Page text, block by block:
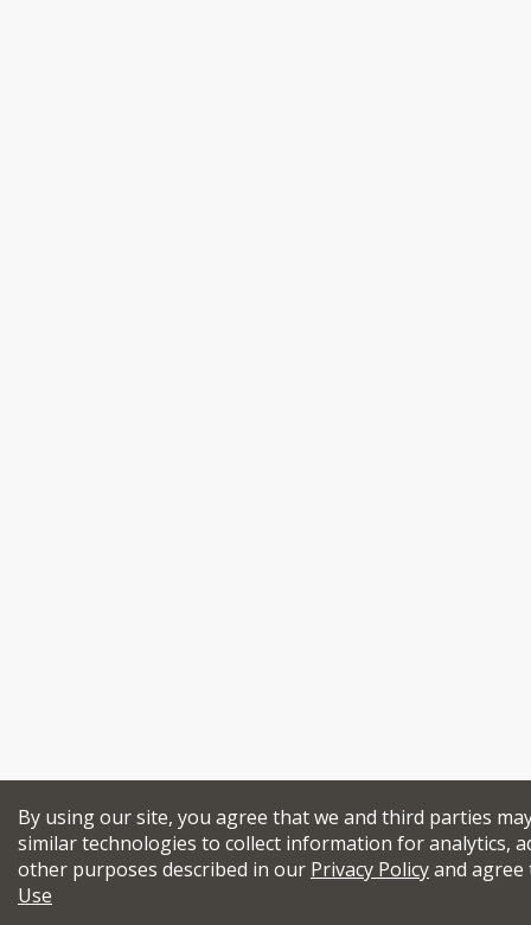
By using our site, you agree that we and third parties
similar technologies to collect information for analytics,
other purposes described in our Privacy Policyand
Use